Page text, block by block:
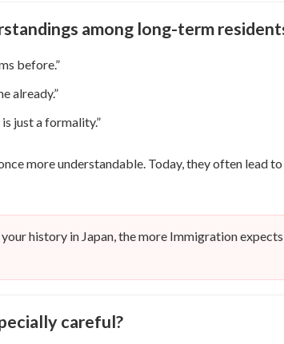
among long-term
before.”
already.”
just a formality.”
more understandable. Today, they often lead
history in Japan, the more Immigration
careful?